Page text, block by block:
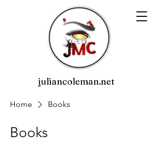
juliancoleman.net
Home Books
Books